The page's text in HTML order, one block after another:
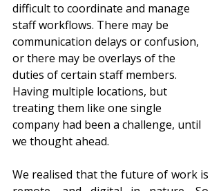
difficult to coordinate and manage
staff workflows. There may be
communication delays or confusion,
or there may be overlays of the
duties of certain staff members.
Having multiple locations, but
treating them like one single
company had been a challenge, until
we thought ahead.
We realised that the future of work is